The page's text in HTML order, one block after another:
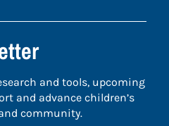
and tools, upcoming
and advance children’s
community.